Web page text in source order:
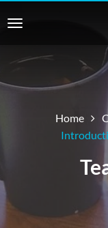
Home